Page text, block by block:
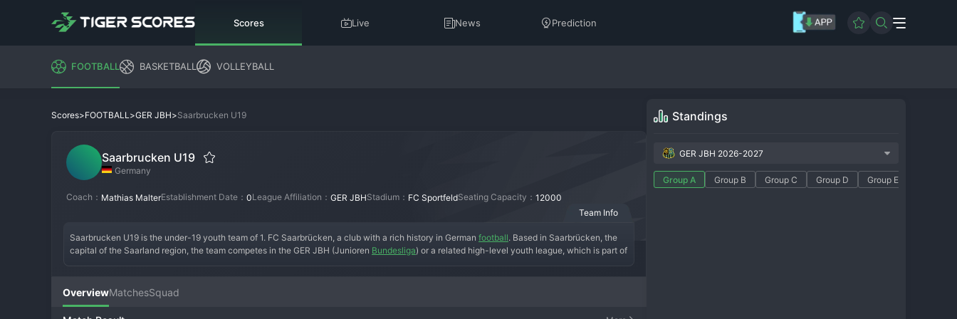
Scores Live News Prediction
FOOTBALL BASKETBALL VOLLEYBALL
Scores>FOOTBALL>GER JBH>Saarbrucken U19
Saarbrucken U19
Germany
Coach： Mathias MalterEstablishment Date： 0League Affiliation： GER JBHStadium： FC SportfeldSeating Capacity： 12000
Team Info
Saarbrucken U19 is the under-19 youth team of 1. FC Saarbrücken, a club with a rich history in German football. Based in Saarbrücken, the
capital of the Saarland region, the team competes in the GER JBH (Junioren Bundesliga) or a related high-level youth league, which is part of
transition to senior professional football, whether at Saarbrücken or elsewhere. The team wears the traditional blue and black colors of the
parent club. Historically, the Saarbrücken youth setup has produced talents who have progressed to the Bundesliga and 2. Bundesliga. In the
modern, highly structured German youth system, the U19s compete at a national level, facing off against the youth teams of clubs like
OverviewMatchesSquad
Standings
GER JBH 2026-2027
Group A Group B Group C Group D Group E